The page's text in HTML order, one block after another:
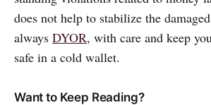
does not help to stabilize the
always DYOR, with care and keep
safe in a cold wallet.
Want to Keep Reading?